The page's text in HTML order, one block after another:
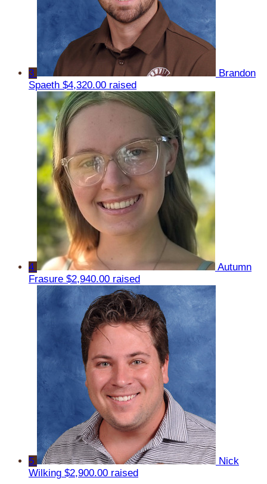
3
Brandon
Spaeth $4,320.00 raised
4
Autumn
Frasure $2,940.00 raised
5
Nick
Wilking $2,900.00 raised